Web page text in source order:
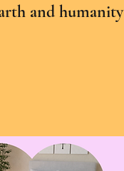
and humanity